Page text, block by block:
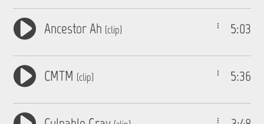
5:03
Ancestor Ah (clip)
5:36
CMTM (clip)